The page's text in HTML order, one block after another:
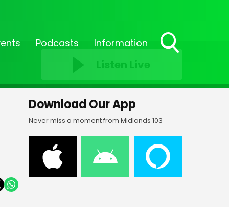
Podcasts Information
Listen Live
Download Our App
Never miss a moment from Midlands 103